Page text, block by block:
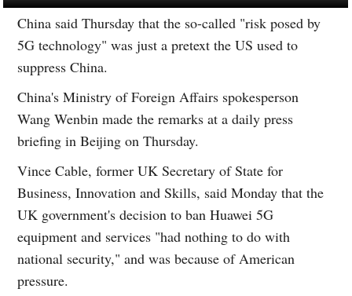
China said Thursday that the so-called "risk posed by
5G technology" was just a pretext the US used to
suppress China.
China's Ministry of Foreign Affairs spokesperson
Wang Wenbin made the remarks at a daily press
briefing in Beijing on Thursday.
Vince Cable, former UK Secretary of State for
Business, Innovation and Skills, said Monday that the
UK government's decision to ban Huawei 5G
equipment and services "had nothing to do with
national security," and was because of American
pressure.